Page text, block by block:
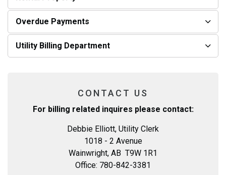
Overdue Payments
Utility Billing Department
CONTACT US
For billing related inquires please contact:
Debbie Elliott, Utility Clerk
1018 - 2 Avenue
Wainwright, AB T9W 1R1
Office: 780-842-3381